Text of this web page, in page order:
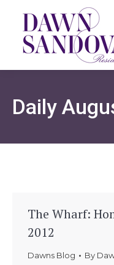
Daily
The Wharf:
2012
Dawns Blog By